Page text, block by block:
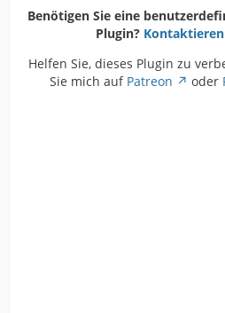
Benötigen Sie eine
Plugin?
Helfen Sie, dieses Plugin zu
Sie mich auf Patreon oder